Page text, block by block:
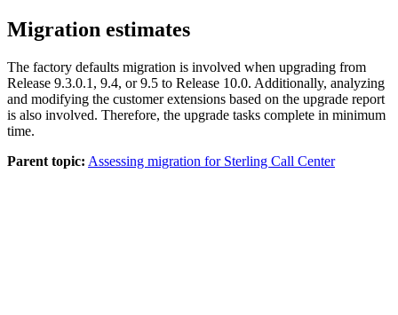
Migration estimates
The factory defaults migration is involved when upgrading from
Release 9.3.0.1, 9.4, or 9.5 to Release 10.0. Additionally, analyzing
and modifying the customer extensions based on the upgrade report
is also involved. Therefore, the upgrade tasks complete in minimum
time.
Parent topic: Assessing migration for Sterling Call Center